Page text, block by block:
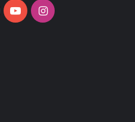
YouTubeInstagram